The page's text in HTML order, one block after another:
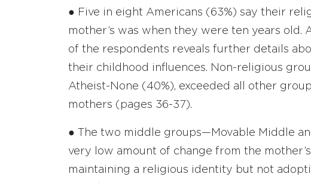
● Five in eight Americans (63%) say their
mother’s was when they were ten years
of the respondents reveals further details
their childhood influences. Non-religious
Atheist-None (40%), exceeded all other
mothers (pages 36-37).
● The two middle groups—Movable Middle
very low amount of change from the
maintaining a religious identity but not